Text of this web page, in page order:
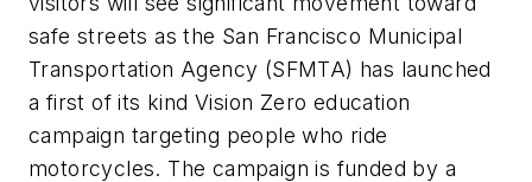
safe streets as the San Francisco Municipal
Transportation Agency (SFMTA) has launched
a first of its kind Vision Zero education
campaign targeting people who ride
motorcycles. The campaign is funded by a